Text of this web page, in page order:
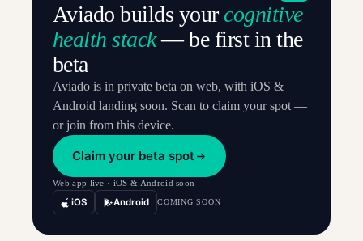
Aviado builds your cognitive
health stack— be first in the
beta
Aviado is in private beta on web, with iOS &
Android landing soon. Scan to claim your spot —
or join from this device.
Claim your beta spot
Web app live · iOS & Android soon
iOS Android COMING SOON